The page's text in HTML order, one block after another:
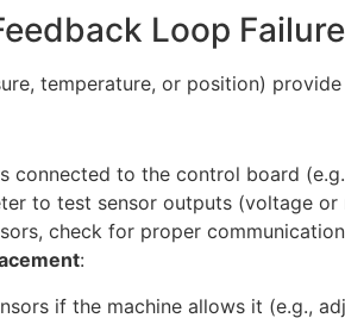
Loop
temperature, or position)
connected to the control board
to test sensor outputs (voltage
check for proper
:
if the machine allows it (e.g.,